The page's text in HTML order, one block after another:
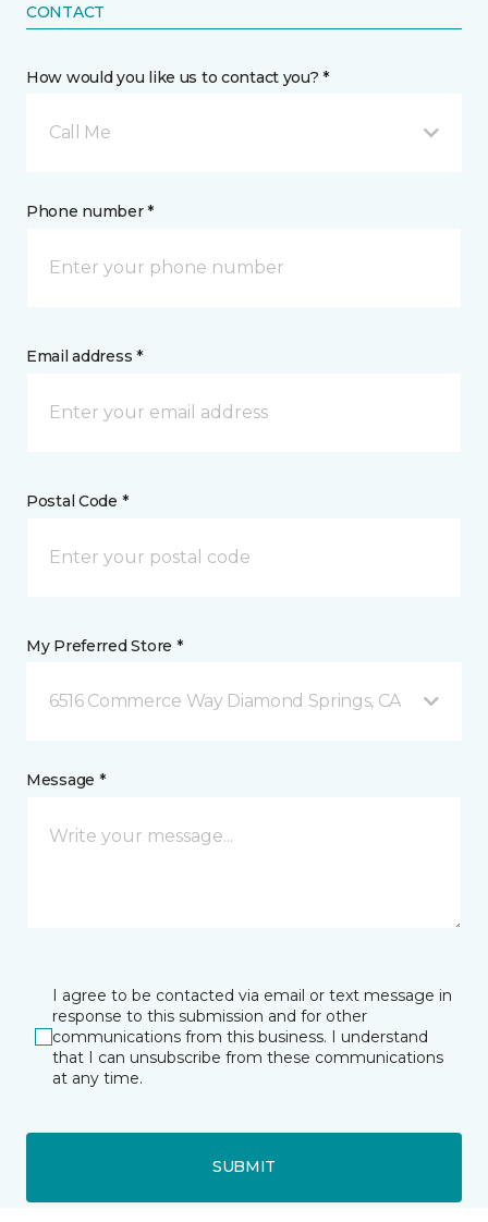
CONTACT
How would you like us to contact you? *
Call Me
Phone number *
Email address *
Postal Code *
My Preferred Store *
6516 Commerce Way Diamond Springs, CA
Message *
I agree to be contacted via email or text message in
response to this submission and for other
communications from this business. I understand
that I can unsubscribe from these communications
at any time.
SUBMIT